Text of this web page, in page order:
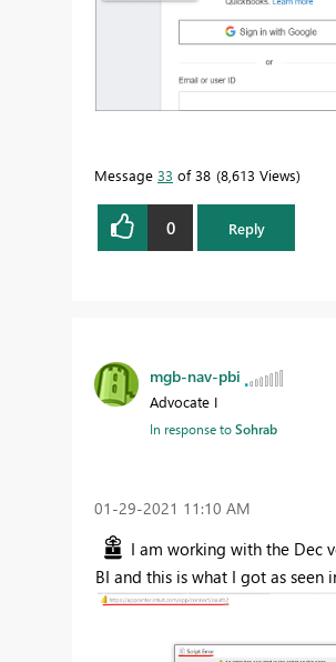
Message 33 of 38 8,613 Views
0 Reply
mgb-nav-pbi
Advocate I
In response toSohrab
‎01-29-2021 11:10 AM
I am working with the Dec
BI and this is what I got as seen